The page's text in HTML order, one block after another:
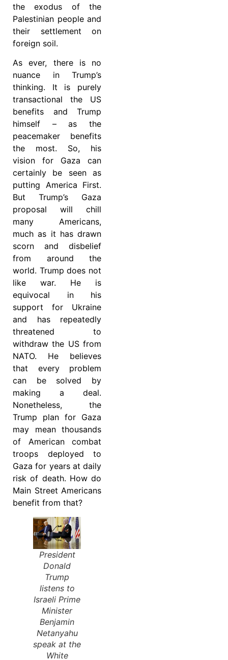
the exodus of the
Palestinian people and
their settlement on
foreign soil.
As ever, there is no
nuance in Trump’s
thinking. It is purely
transactional the US
benefits and Trump
himself – as the
peacemaker benefits
the most. So, his
vision for Gaza can
certainly be seen as
putting America First.
But Trump’s Gaza
proposal will chill
many Americans,
much as it has drawn
scorn and disbelief
from around the
world. Trump does not
like war. He is
equivocal in his
support for Ukraine
and has repeatedly
threatened to
withdraw the US from
NATO. He believes
that every problem
can be solved by
making a deal.
Nonetheless, the
Trump plan for Gaza
may mean thousands
of American combat
troops deployed to
Gaza for years at daily
risk of death. How do
Main Street Americans
benefit from that?
President
Donald
Trump
listens to
Israeli Prime
Minister
Benjamin
Netanyahu
speak at the
White